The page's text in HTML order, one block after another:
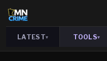
LATEST▾ TOOLS▾